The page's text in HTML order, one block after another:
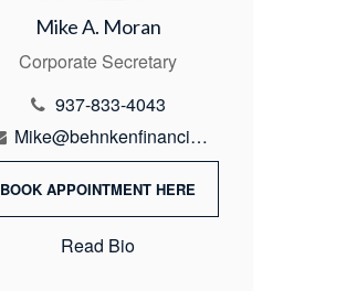
Mike A. Moran
Corporate Secretary
937-833-4043
Mike@behnkenfinancial.com
BOOK APPOINTMENT HERE
Read Bio